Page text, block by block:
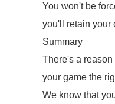
You won't be
you'll retain your
Summary
There's a
your game the
We know that